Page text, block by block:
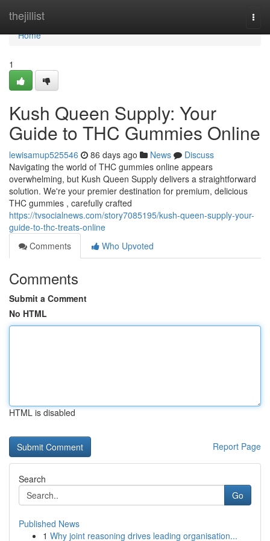
thejillist
Home
Home
1
Kush Queen Supply: Your
Guide to THC Gummies Online
lewisamup525546 86 days ago News
Discuss
Navigating the world of THC gummies online appears
overwhelming, but Kush Queen Supply delivers a straightforward
solution. We're your premier destination for premium, delicious
THC gummies , carefully crafted
https://tvsocialnews.com/story7085195/kush-queen-supply-your-
guide-to-thc-treats-online
Comments
Who Upvoted
Comments
Submit a Comment
No HTML
HTML is disabled
Report Page
Search
Go
Published News
1 Why joint reasoning drives leading organisation...